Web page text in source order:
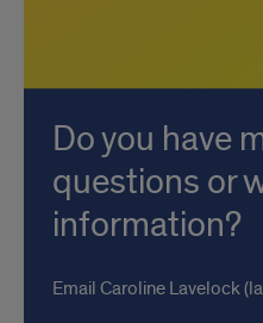
Do you have
questions or
information?
Email Caroline Lavelock